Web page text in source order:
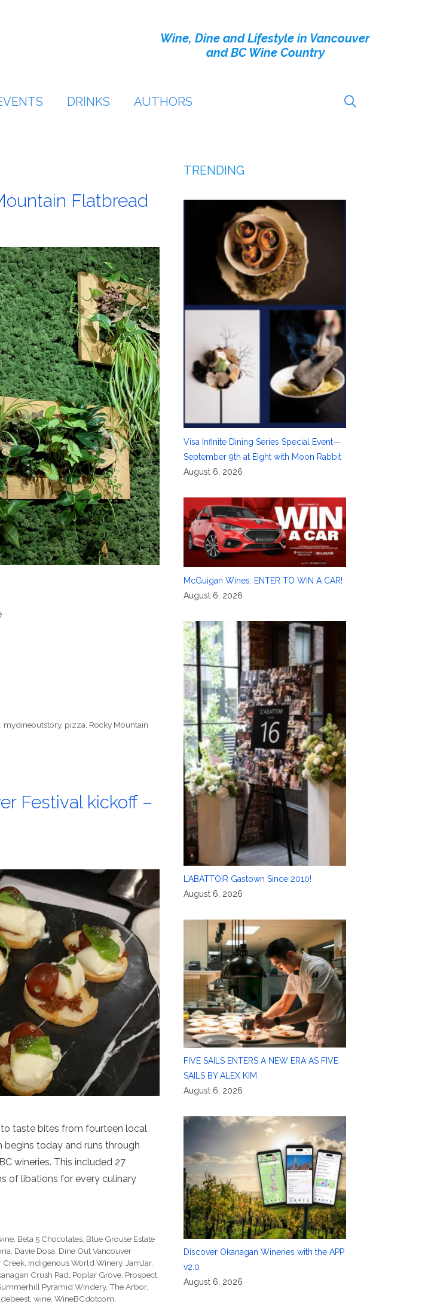
Wine, Dine and Lifestyle in Vancouver
and BC Wine Country
DRINKS AUTHORS
Flatbread
mydineoutstory, pizza Rocky Mountain
Festival kickoff –
to taste bites from fourteen local
begins today and runs through
wineries. This included 27
of libations for every culinary
Beta 5 Chocolates Blue Grouse Estate
Davie Dosa Dine Out Vancouver
Creek Indigenous World Winery, JamJar,
Crush Pad Poplar Grove Prospect
Pyramid Windery, The Arbor,
wine WineBCdotcom
TRENDING
Visa Infinite Dining Series Special Event—
September 9th at Eight with Moon Rabbit
August 6, 2026
McGuigan Wines: ENTER TO WIN A CAR!
August 6, 2026
L’ABATTOIR Gastown Since 2010!
August 6, 2026
FIVE SAILS ENTERS A NEW ERA AS FIVE
SAILS BY ALEX KIM
August 6, 2026
Discover Okanagan Wineries with the APP
v2.0
August 6, 2026